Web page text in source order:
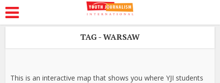
TAG - WARSAW
This is an interactive map that shows you where YJI students